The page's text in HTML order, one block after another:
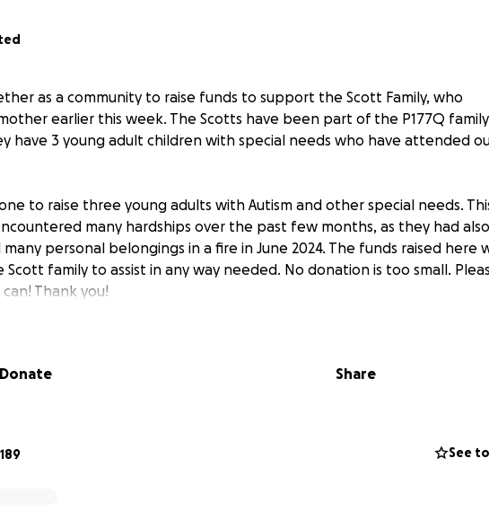
as a community to raise funds to support the Scott Family, who
earlier this week. The Scotts have been part of the P177Q
have 3 young adult children with special needs who have attended
to raise three young adults with Autism and other special needs.
many hardships over the past few months, as they had also
personal belongings in a fire in June 2024. The funds raised here
family to assist in any way needed. No donation is too small.
Thank you!
Donate Share
189 See